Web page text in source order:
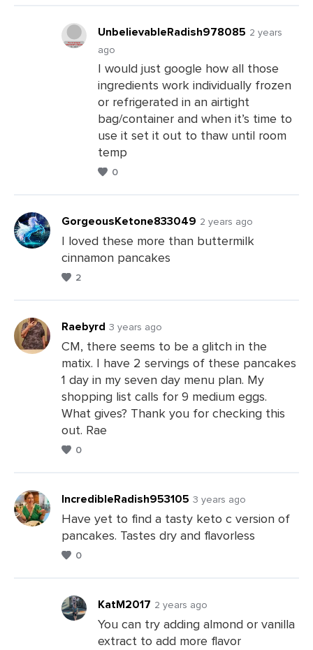
UnbelievableRadish978085 2 years
ago
I would just google how all those
ingredients work individually frozen
or refrigerated in an airtight
bag/container and when it’s time to
use it set it out to thaw until room
temp
0
Leave
GorgeousKetone833049 2 years ago
I loved these more than buttermilk
cinnamon pancakes
2
Leave
Comments
Raebyrd 3 years ago
CM, there seems to be a glitch in the
matix. I have 2 servings of these pancakes
1 day in my seven day menu plan. My
shopping list calls for 9 medium eggs.
What gives? Thank you for checking this
out. Rae
0
Leave
IncredibleRadish953105 3 years ago
Have yet to find a tasty keto c version of
pancakes. Tastes dry and flavorless
0
KatM2017 2 years ago
You can try adding almond or vanilla
extract to add more flavor